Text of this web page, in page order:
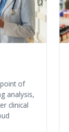
of
analysis,
clinical